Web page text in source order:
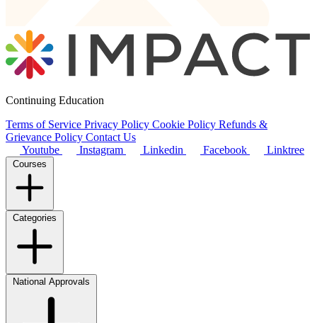
Continuing Education
Terms of Service Privacy Policy Cookie Policy Refunds &
Grievance Policy Contact Us
Youtube
Instagram Linkedin Facebook Linktree
Courses
Categories
National Approvals